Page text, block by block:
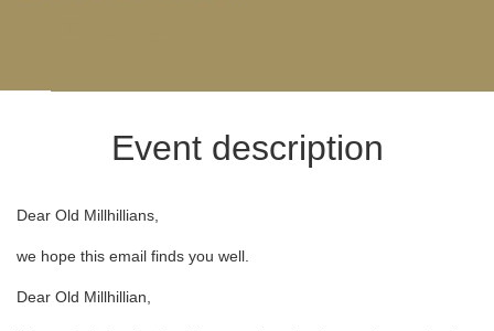
Event description
Dear Old Millhillians,
we hope this email finds you well.
Dear Old Millhillian,